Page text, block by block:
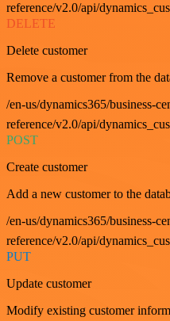
reference/v2.0/api/
DELETE
Delete customer
Remove a customer from the
/en-us/dynamics365/business-
reference/v2.0/api/
POST
Create customer
Add a new customer to the
/en-us/dynamics365/business-
reference/v2.0/api/
PUT
Update customer
Modify existing customer